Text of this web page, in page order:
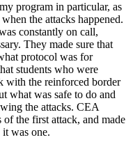
program in particular, as
the attacks happened.
constantly on call,
They made sure that
protocol was for
students who were
with the reinforced border
what was safe to do and
the attacks. CEA
the first attack, and made
was one.